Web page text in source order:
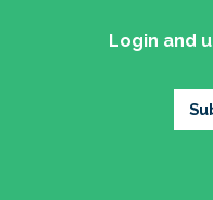
Login and